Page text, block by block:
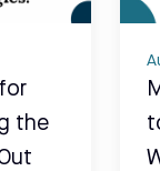
the